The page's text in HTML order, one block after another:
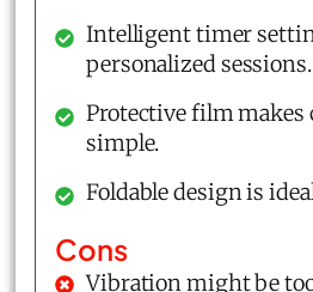
Intelligent timer
personalized sessions.
Protective film makes
simple.
Foldable design is
Cons
Vibration might be